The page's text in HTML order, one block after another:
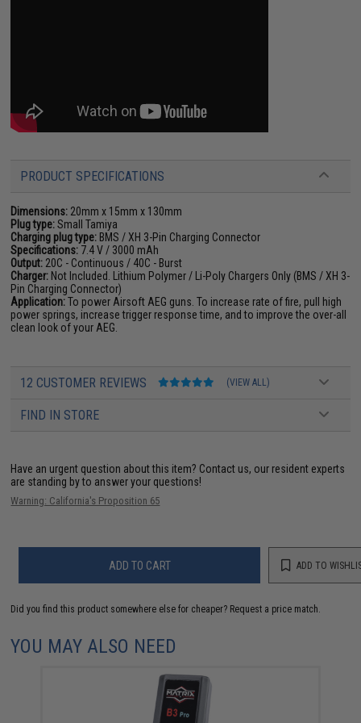
PRODUCT SPECIFICATIONS
Dimensions: 20mm x 15mm x 130mm
Plug type:Small Tamiya
Charging plug type: BMS / XH 3-Pin Charging Connector
Specifications: 7.4 V / 3000 mAh
Output: 20C - Continuous / 40C - Burst
Charger: Not Included. Lithium Polymer / Li-Poly Chargers Only (BMS / XH 3-
Pin Charging Connector)
Application:To power Airsoft AEG guns. To increase rate of fire, pull high
power springs, increase trigger response time, and to improve the over-all
clean look of your AEG.
12 CUSTOMER REVIEWS (VIEW ALL)
FIND IN STORE
Have an urgent question about this item? Contact us, our resident experts
are standing by to answer your questions!
Warning: California's Proposition 65
ADD TO CART ADD TO
Did you find this product somewhere else for cheaper? Request a price match.
YOU MAY ALSO NEED